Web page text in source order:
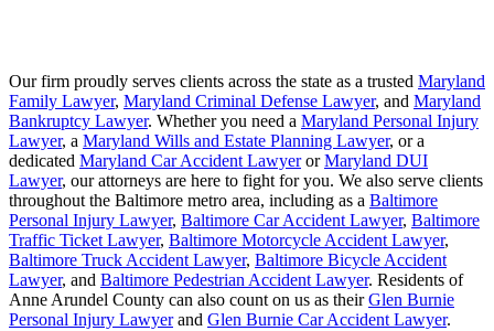
Our firm proudly serves clients across the state as a trusted Maryland
Family Lawyer, Maryland Criminal Defense Lawyer, and Maryland
Bankruptcy Lawyer. Whether you need a Maryland Personal Injury
Lawyer, a Maryland Wills and Estate Planning Lawyer, or a
dedicated Maryland Car Accident LawyerorMaryland DUI
Lawyer, our attorneys are here to fight for you. We also serve clients
throughout the Baltimore metro area, including as a Baltimore
Personal Injury Lawyer, Baltimore Car Accident Lawyer, Baltimore
Traffic Ticket Lawyer, Baltimore Motorcycle Accident Lawyer,
Baltimore Truck Accident Lawyer, Baltimore Bicycle Accident
Lawyer, and Baltimore Pedestrian Accident Lawyer. Residents of
Anne Arundel County can also count on us as theirGlen Burnie
Personal Injury Lawyerand Glen Burnie Car Accident Lawyer.